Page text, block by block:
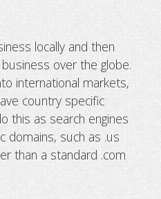
locally and then
over the globe.
international markets,
country specific
this as search engines
domains, such as .us
than a standard .com